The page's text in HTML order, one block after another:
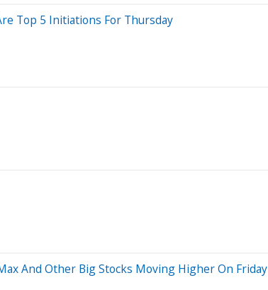
Top 5 Initiations For Thursday
And Other Big Stocks Moving Higher On Friday